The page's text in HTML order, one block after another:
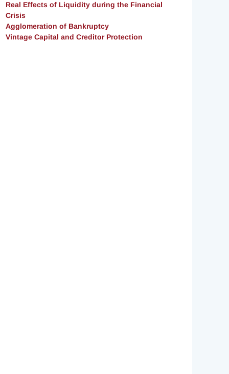
Real Effects of Liquidity during the Financial
Crisis
Agglomeration of Bankruptcy
Vintage Capital and Creditor Protection